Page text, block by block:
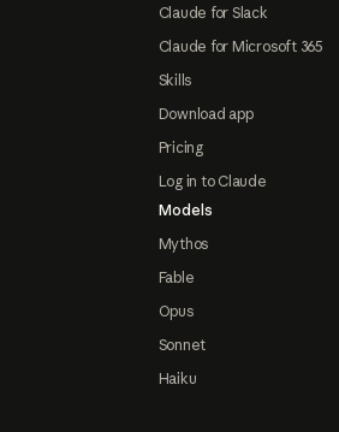
Claude for Slack
Claude for Microsoft 365
Skills
Download app
Pricing
Log in to Claude
Models
Mythos
Fable
Opus
Sonnet
Haiku